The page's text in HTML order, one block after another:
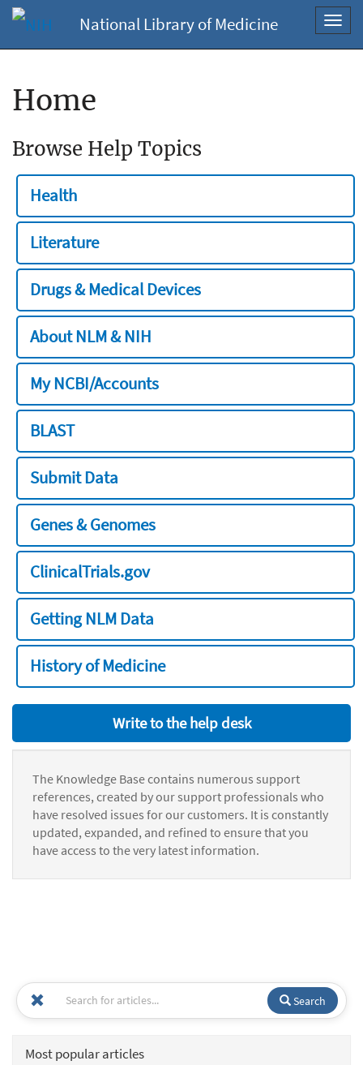
National Library of Medicine
Home
Browse Help Topics
Health
Literature
Drugs & Medical Devices
About NLM & NIH
My NCBI/Accounts
BLAST
Submit Data
Genes & Genomes
ClinicalTrials.gov
Getting NLM Data
History of Medicine
Write to the help desk
The Knowledge Base contains numerous support
references, created by our support professionals who
have resolved issues for our customers. It is constantly
updated, expanded, and refined to ensure that you
have access to the very latest information.
Search
Most popular articles